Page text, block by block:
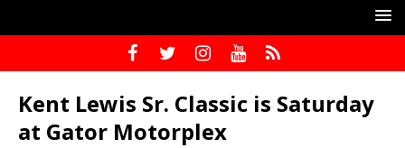
Kent Lewis Sr. Classic is Saturday
at Gator Motorplex